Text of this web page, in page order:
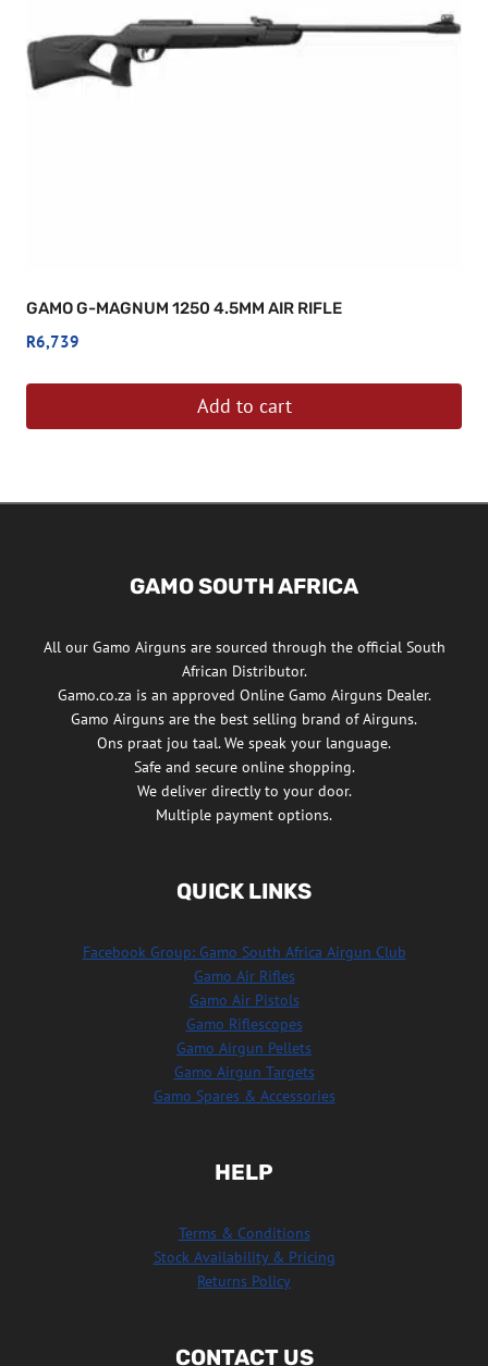
GAMO G-MAGNUM 1250 4.5MM AIR RIFLE
R6,739
Add to cart
GAMO SOUTH AFRICA
All our Gamo Airguns are sourced through the official South
African Distributor.
Gamo.co.za is an approved Online Gamo Airguns Dealer.
Gamo Airguns are the best selling brand of Airguns.
Ons praat jou taal. We speak your language.
Safe and secure online shopping.
We deliver directly to your door.
Multiple payment options.
QUICK LINKS
Facebook Group: Gamo South Africa Airgun Club
Gamo Air Rifles
Gamo Air Pistols
Gamo Riflescopes
Gamo Airgun Pellets
Gamo Airgun Targets
Gamo Spares & Accessories
HELP
Terms & Conditions
Stock Availability & Pricing
Returns Policy
CONTACT US